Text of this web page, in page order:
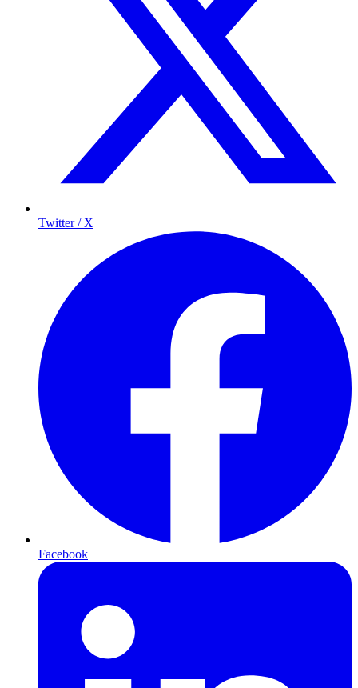
Twitter / X
Facebook